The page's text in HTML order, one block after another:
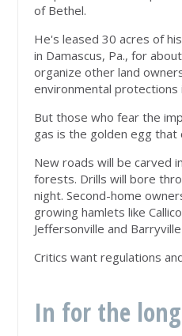
of Bethel.
He's leased 30 acres of
in Damascus, Pa., for
organize other land
environmental protections
But those who fear the
gas is the golden egg
New roads will be carved
forests. Drills will bore
night. Second-home
growing hamlets like
Jeffersonville and
Critics want regulations
In for the